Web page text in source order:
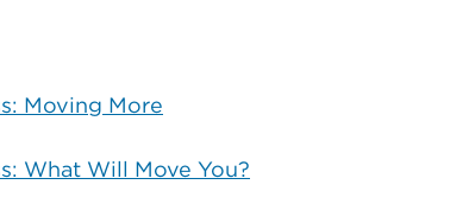
Moving More
What Will Move You?